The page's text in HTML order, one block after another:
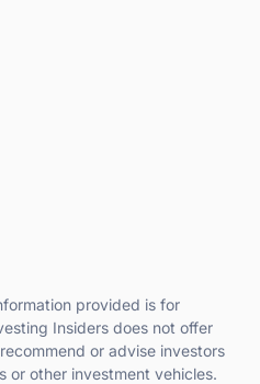
provided is for
Insiders does not offer
or advise investors
or other investment vehicles.